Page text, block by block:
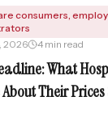
consumers,
2026
4 min read
What
Their